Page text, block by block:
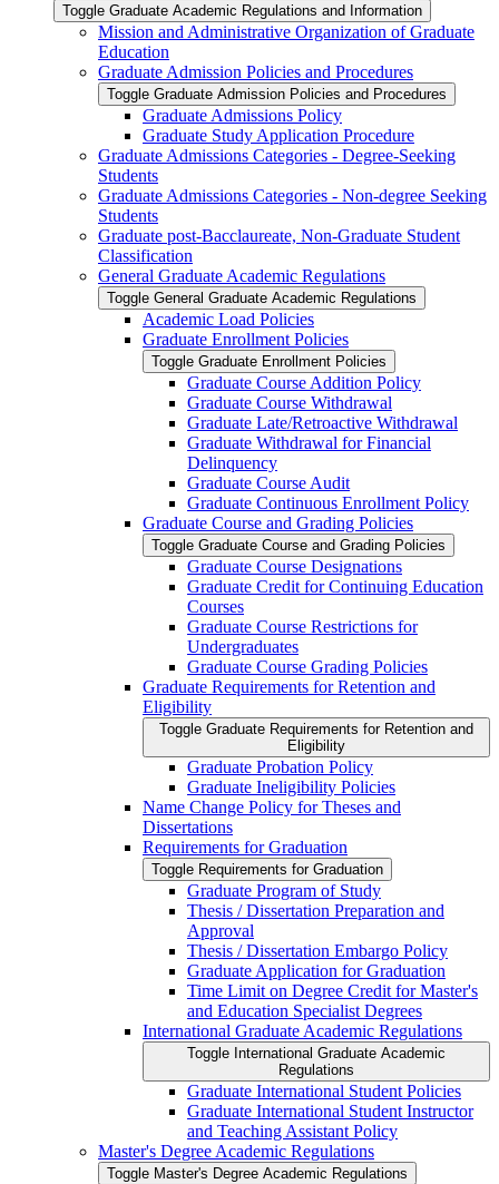
Toggle Graduate Academic Regulations and Information
Mission and Administrative Organization of Graduate
Education
Graduate Admission Policies and Procedures
Toggle Graduate Admission Policies and Procedures
Graduate Admissions Policy
Graduate Study Application Procedure
Graduate Admissions Categories -​ Degree-​Seeking
Students
Graduate Admissions Categories -​ Non-​degree Seeking
Students
Graduate post-​Bacclaureate, Non-​Graduate Student
Classification
General Graduate Academic Regulations
Toggle General Graduate Academic Regulations
Academic Load Policies
Graduate Enrollment Policies
Toggle Graduate Enrollment Policies
Graduate Course Addition Policy
Graduate Course Withdrawal
Graduate Late/​Retroactive Withdrawal
Graduate Withdrawal for Financial
Delinquency
Graduate Course Audit
Graduate Continuous Enrollment Policy
Graduate Course and Grading Policies
Toggle Graduate Course and Grading Policies
Graduate Course Designations
Graduate Credit for Continuing Education
Courses
Graduate Course Restrictions for
Undergraduates
Graduate Course Grading Policies
Graduate Requirements for Retention and
Eligibility
Toggle Graduate Requirements for Retention and
Eligibility
Graduate Probation Policy
Graduate Ineligibility Policies
Name Change Policy for Theses and
Dissertations
Requirements for Graduation
Toggle Requirements for Graduation
Graduate Program of Study
Thesis /​ Dissertation Preparation and
Approval
Thesis /​ Dissertation Embargo Policy
Graduate Application for Graduation
Time Limit on Degree Credit for Master's
and Education Specialist Degrees
International Graduate Academic Regulations
Toggle International Graduate Academic
Regulations
Graduate International Student Policies
Graduate International Student Instructor
and Teaching Assistant Policy
Master's Degree Academic Regulations
Toggle Master's Degree Academic Regulations